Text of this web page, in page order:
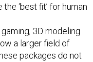
‘best fit’ for human
3D modeling
a larger field of
packages do not